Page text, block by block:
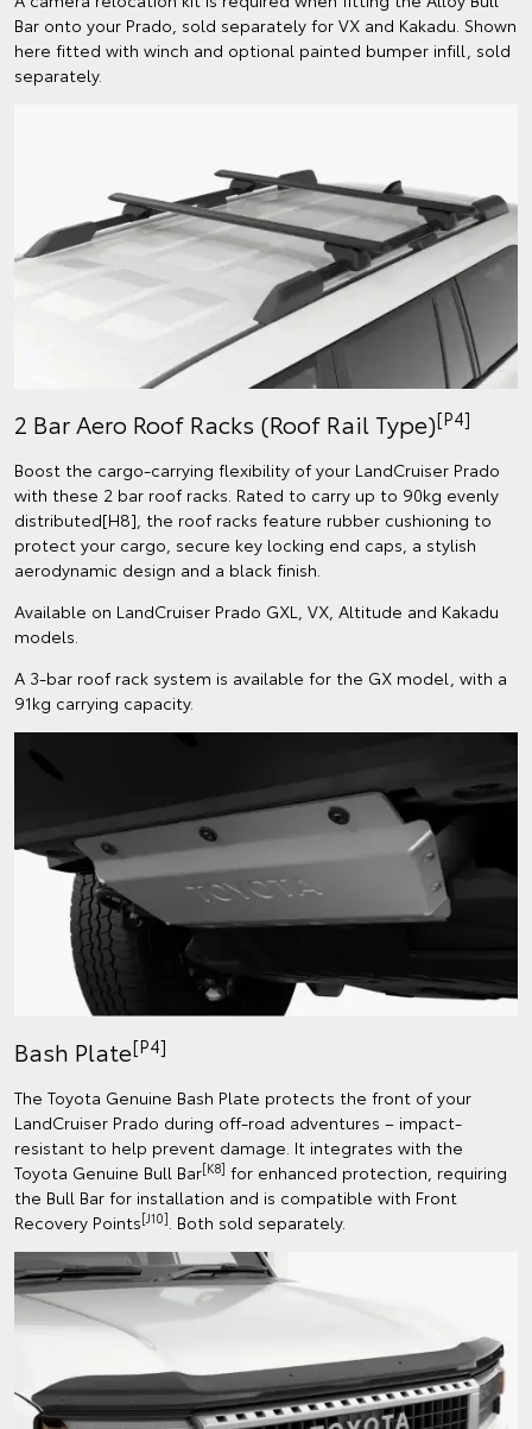
Bar onto your Prado, sold separately for VX and Kakadu. Shown
here fitted with winch and optional painted bumper infill, sold
separately.
2 Bar Aero Roof Racks (Roof Rail Type)[P4]
Boost the cargo-carrying flexibility of your LandCruiser Prado
with these 2 bar roof racks. Rated to carry up to 90kg evenly
distributed[H8], the roof racks feature rubber cushioning to
protect your cargo, secure key locking end caps, a stylish
aerodynamic design and a black finish.
Available on LandCruiser Prado GXL, VX, Altitude and Kakadu
models.
A 3-bar roof rack system is available for the GX model, with a
91kg carrying capacity.
Bash Plate[P4]
The Toyota Genuine Bash Plate protects the front of your
LandCruiser Prado during off-road adventures – impact-
resistant to help prevent damage. It integrates with the
Toyota Genuine Bull Bar[K8] for enhanced protection, requiring
the Bull Bar for installation and is compatible with Front
Recovery Points[J10]. Both sold separately.